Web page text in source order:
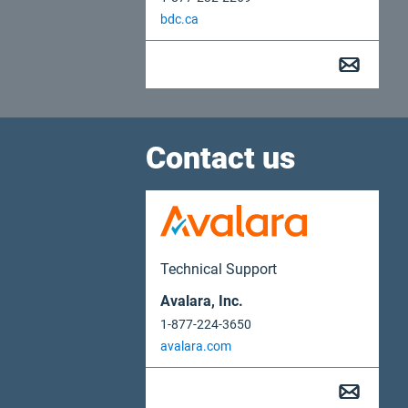
bdc.ca
Contact us
Technical Support
Avalara, Inc.
1-877-224-3650
avalara.com